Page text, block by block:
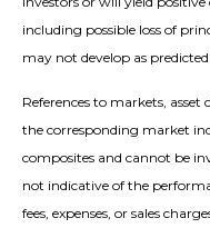
including possible loss of
may not develop as
References to markets, asset
the corresponding market
composites and cannot be
not indicative of the
fees, expenses, or sales